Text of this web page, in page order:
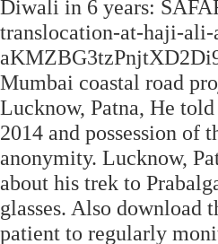
Diwali in 6 years:
translocation-at-haji-
Mumbai coastal road
Lucknow, Patna, He
2014 and possession
anonymity. Lucknow,
about his trek to
glasses. Also download
patient to regularly